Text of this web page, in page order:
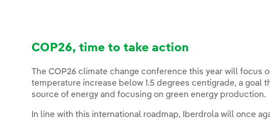
COP26, time to take action
The COP26 climate change conference this year will focus
temperature increase below 1.5 degrees centigrade, a goal
source of energy and focusing on green energy production.
In line with this international roadmap, Iberdrola will once